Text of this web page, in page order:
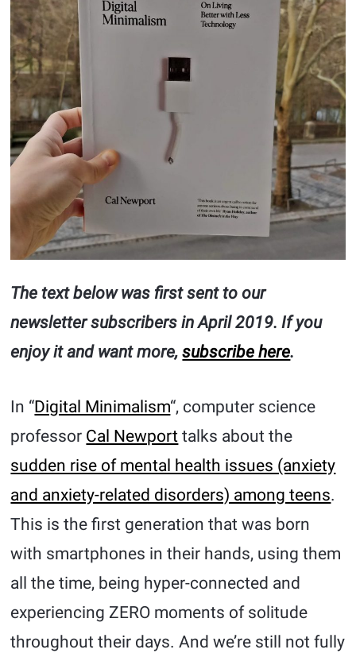
The text below was first sent to our
newsletter subscribers in April 2019. If you
enjoy it and want more,subscribe here.
In “Digital Minimalism“, computer science
professor Cal Newport talks about the
sudden rise of mental health issues (anxiety
and anxiety-related disorders) among teens.
This is the first generation that was born
with smartphones in their hands, using them
all the time, being hyper-connected and
experiencing ZERO moments of solitude
throughout their days. And we’re still not fully